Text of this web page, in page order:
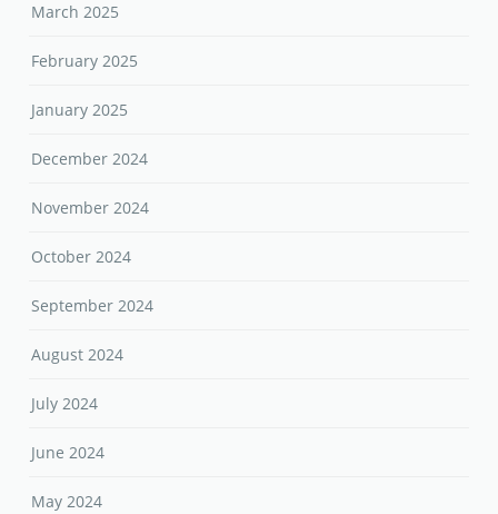
March 2025
February 2025
January 2025
December 2024
November 2024
October 2024
September 2024
August 2024
July 2024
June 2024
May 2024